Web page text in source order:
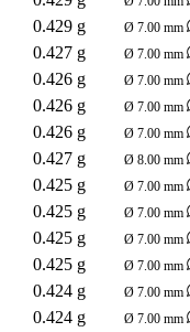
0.429 g
Ø 7.00 mm
0.427 g
Ø 7.00 mm
0.426 g
Ø 7.00 mm
0.426 g
Ø 7.00 mm
0.426 g
Ø 7.00 mm
0.427 g
Ø 8.00 mm
0.425 g
Ø 7.00 mm
0.425 g
Ø 7.00 mm
0.425 g
Ø 7.00 mm
0.425 g
Ø 7.00 mm
0.424 g
Ø 7.00 mm
0.424 g
Ø 7.00 mm